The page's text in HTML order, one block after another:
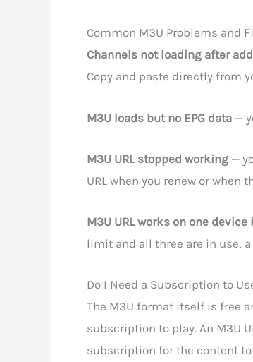
Common M3U Problems and
Channels not loading after
Copy and paste directly from
M3U loads but no EPG data —
M3U URL stopped working —
URL when you renew or when
M3U URL works on one
limit and all three are in use,
Do I Need a Subscription to
The M3U format itself is free
subscription to play. An M3U
subscription for the content to